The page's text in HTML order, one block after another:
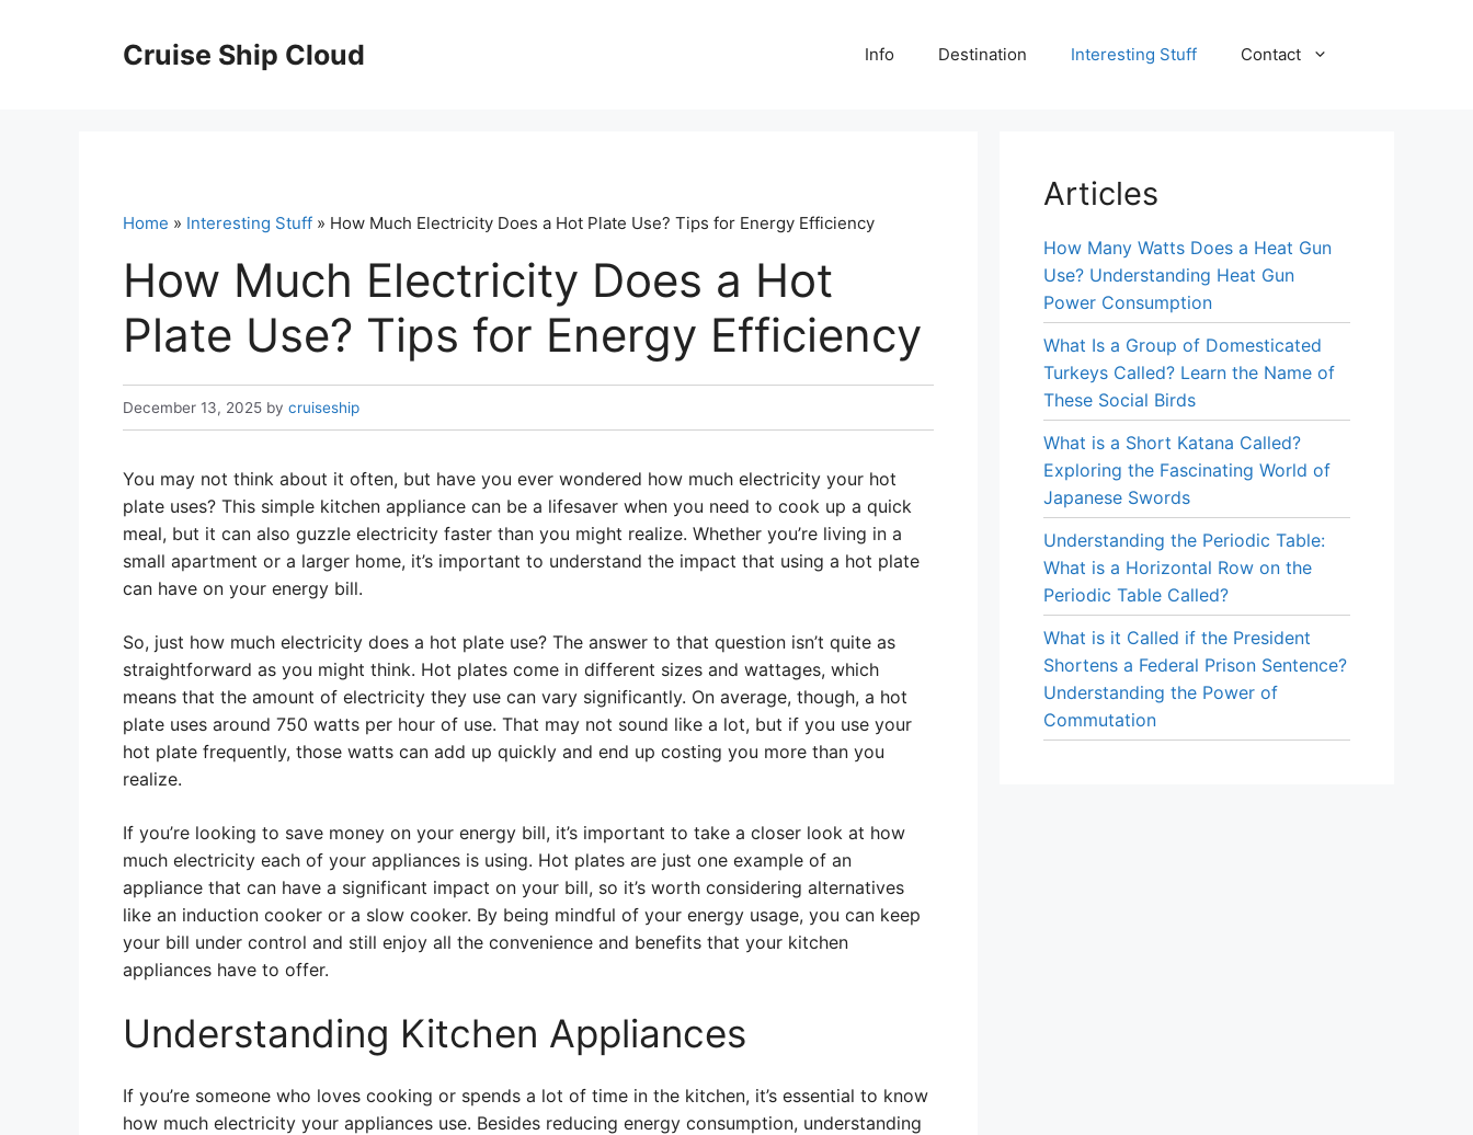
Cruise Ship Cloud Info Destination Interesting Stuff Contact
Home » Interesting Stuff » How Much Electricity Does a Hot Plate Use? Tips for Energy Efficiency
How Much Electricity Does a Hot
Plate Use? Tips for Energy Efficiency
December 13, 2025 by cruiseship
You may not think about it often, but have you ever wondered how much electricity your hot
plate uses? This simple kitchen appliance can be a lifesaver when you need to cook up a quick
meal, but it can also guzzle electricity faster than you might realize. Whether you’re living in a
small apartment or a larger home, it’s important to understand the impact that using a hot plate
can have on your energy bill.
So, just how much electricity does a hot plate use? The answer to that question isn’t quite as
straightforward as you might think. Hot plates come in different sizes and wattages, which
means that the amount of electricity they use can vary significantly. On average, though, a hot
plate uses around 750 watts per hour of use. That may not sound like a lot, but if you use your
hot plate frequently, those watts can add up quickly and end up costing you more than you
realize.
If you’re looking to save money on your energy bill, it’s important to take a closer look at how
much electricity each of your appliances is using. Hot plates are just one example of an
appliance that can have a significant impact on your bill, so it’s worth considering alternatives
like an induction cooker or a slow cooker. By being mindful of your energy usage, you can keep
your bill under control and still enjoy all the convenience and benefits that your kitchen
appliances have to offer.
Understanding Kitchen Appliances
If you’re someone who loves cooking or spends a lot of time in the kitchen, it’s essential to know
how much electricity your appliances use. Besides reducing energy consumption, understanding
Articles
How Many Watts Does a Heat Gun
Use? Understanding Heat Gun
Power Consumption
What Is a Group of Domesticated
Turkeys Called? Learn the Name of
These Social Birds
What is a Short Katana Called?
Exploring the Fascinating World of
Japanese Swords
Understanding the Periodic Table:
What is a Horizontal Row on the
Periodic Table Called?
What is it Called if the President
Shortens a Federal Prison Sentence?
Understanding the Power of
Commutation